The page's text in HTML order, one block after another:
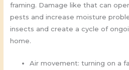
framing. Damage like that can
pests and increase moisture
insects and create a cycle of
home.
Air movement: turning on a